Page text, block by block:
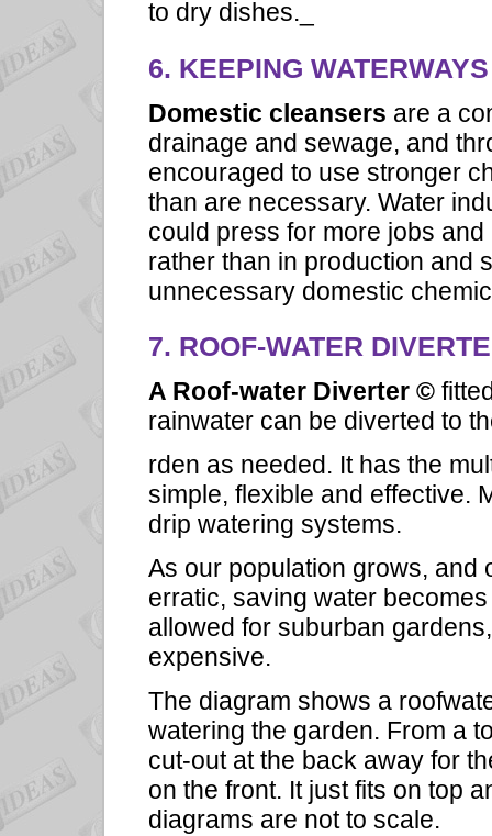
to dry dishes._
6. KEEPING
Domestic cleansers are a
drainage and sewage, and
encouraged to use stronger
than are necessary. Water
could press for more jobs
rather than in production and
unnecessary domestic
7. ROOF-WATER
A Roof-water Diverter ©
rainwater can be diverted to
rden as needed. It has the
simple, flexible and effective.
drip watering systems.
As our population grows, and
erratic, saving water
allowed for suburban
expensive.
The diagram shows a
watering the garden. From a
cut-out at the back away for
on the front. It just fits on top
diagrams are not to scale.